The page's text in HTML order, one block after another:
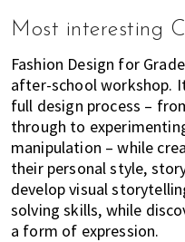
Most interesting
Fashion Design for
after-school workshop.
full design process –
through to
manipulation – while
their personal style,
develop visual
solving skills, while
a form of expression.